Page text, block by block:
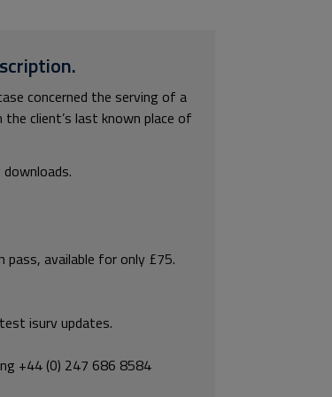
concerned the serving of a
client’s last known place of
available for only £75.
isurv updates.
+44 (0) 247 686 8584